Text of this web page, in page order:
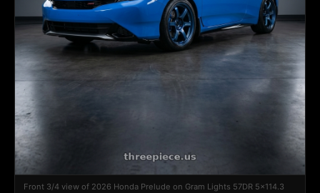
Front 3/4 view of 2026 Honda Prelude on Gram Lights 57DR 5x114.3